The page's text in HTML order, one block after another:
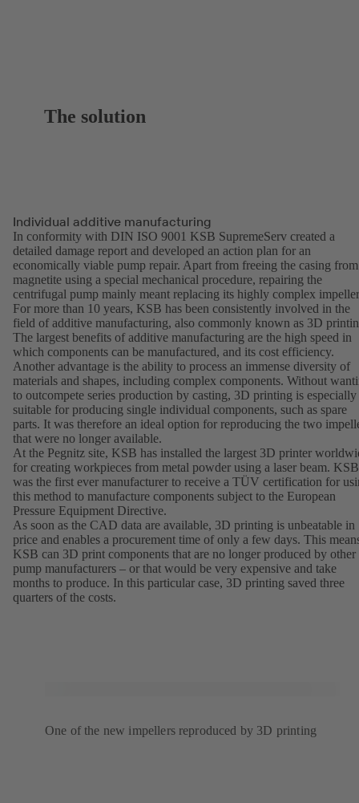
The solution
Individual additive manufacturing
In conformity with DIN ISO 9001 KSB SupremeServ created a
detailed damage report and developed an action plan for an
economically viable pump repair. Apart from freeing the casing from
magnetite using a special mechanical procedure, repairing the
centrifugal pump mainly meant replacing its highly complex
For more than 10 years, KSB has been consistently involved in the
field of additive manufacturing, also commonly known as 3D
The largest benefits of additive manufacturing are the high speed in
which components can be manufactured, and its cost efficiency.
Another advantage is the ability to process an immense diversity of
materials and shapes, including complex components. Without
to outcompete series production by casting, 3D printing is especially
suitable for producing single individual components, such as spare
parts. It was therefore an ideal option for reproducing the two
that were no longer available.
At the Pegnitz site, KSB has installed the largest 3D printer
for creating workpieces from metal powder using a laser beam. KSB
was the first ever manufacturer to receive a TÜV certification for
this method to manufacture components subject to the European
Pressure Equipment Directive.
As soon as the CAD data are available, 3D printing is unbeatable in
price and enables a procurement time of only a few days. This
KSB can 3D print components that are no longer produced by other
pump manufacturers – or that would be very expensive and take
months to produce. In this particular case, 3D printing saved three
quarters of the costs.
One of the new impellers reproduced by 3D printing